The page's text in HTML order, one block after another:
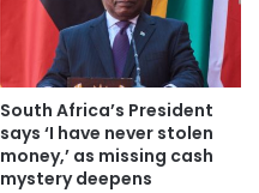
South Africa’s President
says ‘I have never stolen
money,’ as missing cash
mystery deepens